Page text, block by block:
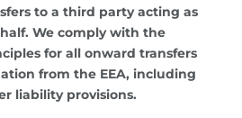
to a third party acting as
We comply with the
for all onward transfers
from the EEA, including
liability provisions.